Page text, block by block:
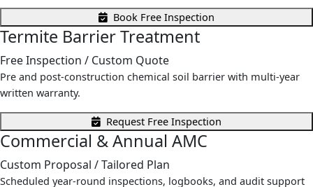
Book Free Inspection
Termite Barrier Treatment
Free Inspection / Custom Quote
Pre and post-construction chemical soil barrier with multi-year
written warranty.
Request Free Inspection
Commercial & Annual AMC
Custom Proposal / Tailored Plan
Scheduled year-round inspections, logbooks, and audit support